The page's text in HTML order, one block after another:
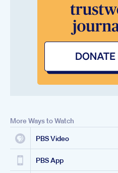
More Ways to Watch
PBS Video
PBS App